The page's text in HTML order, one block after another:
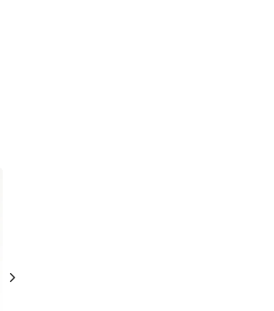
Sauvignon Blanc